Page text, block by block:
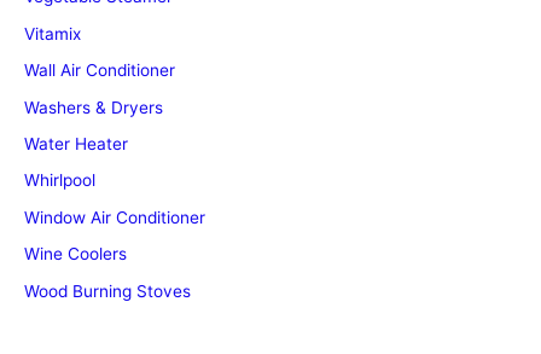
Vitamix
Wall Air Conditioner
Washers & Dryers
Water Heater
Whirlpool
Window Air Conditioner
Wine Coolers
Wood Burning Stoves